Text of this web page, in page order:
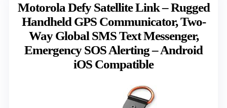
Motorola Defy Satellite Link – Rugged
Handheld GPS Communicator, Two-
Way Global SMS Text Messenger,
Emergency SOS Alerting – Android
iOS Compatible